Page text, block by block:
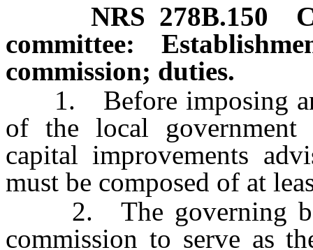
NRS 278B.150
committee:
commission; duties.
1. Before imposing an
of the local government
capital improvements
must be composed of at
2. The governing
commission to serve as